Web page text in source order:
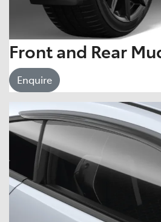
Front and Rear
Enquire